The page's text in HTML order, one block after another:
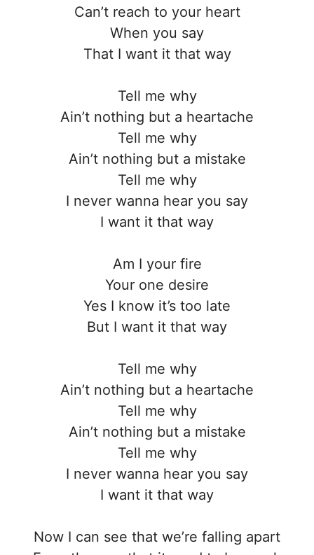
Can’t reach to your heart
When you say
That I want it that way
Tell me why
Ain’t nothing but a heartache
Tell me why
Ain’t nothing but a mistake
Tell me why
I never wanna hear you say
I want it that way
Am I your fire
Your one desire
Yes I know it’s too late
But I want it that way
Tell me why
Ain’t nothing but a heartache
Tell me why
Ain’t nothing but a mistake
Tell me why
I never wanna hear you say
I want it that way
Now I can see that we’re falling apart